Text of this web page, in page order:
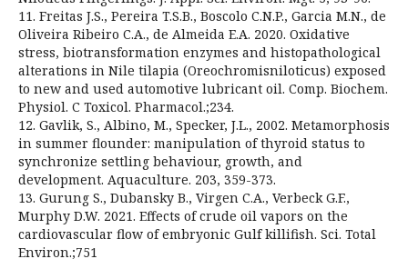
11. Freitas J.S., Pereira T.S.B., Boscolo C.N.P., Garcia M.N., de
Oliveira Ribeiro C.A., de Almeida E.A. 2020. Oxidative
stress, biotransformation enzymes and histopathological
alterations in Nile tilapia (Oreochromisniloticus) exposed
to new and used automotive lubricant oil. Comp. Biochem.
Physiol. C Toxicol. Pharmacol.;234.
12. Gavlik, S., Albino, M., Specker, J.L., 2002. Metamorphosis
in summer flounder: manipulation of thyroid status to
synchronize settling behaviour, growth, and
development. Aquaculture. 203, 359-373.
13. Gurung S., Dubansky B., Virgen C.A., Verbeck G.F.,
Murphy D.W. 2021. Effects of crude oil vapors on the
cardiovascular flow of embryonic Gulf killifish. Sci. Total
Environ.;751